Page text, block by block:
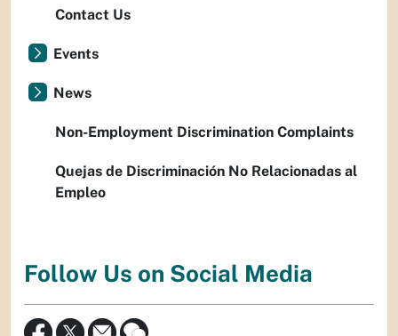
Contact Us
Events
News
Non-Employment Discrimination Complaints
Quejas de Discriminación No Relacionadas al
Empleo
Follow Us on Social Media